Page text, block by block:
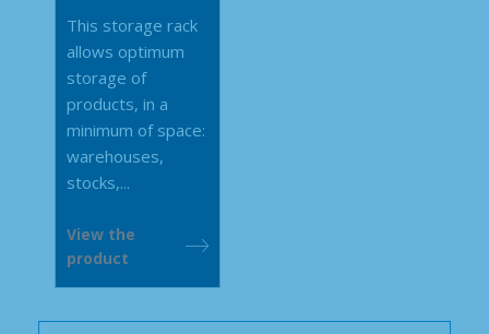
This storage rack
allows optimum
storage of
products, in a
minimum of space:
warehouses,
stocks,...
View the
product